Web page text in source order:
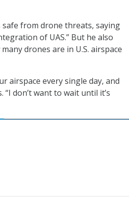
safe from drone threats, saying
of UAS.” But he also
drones are in U.S. airspace
airspace every single day, and
“I don’t want to wait until it’s